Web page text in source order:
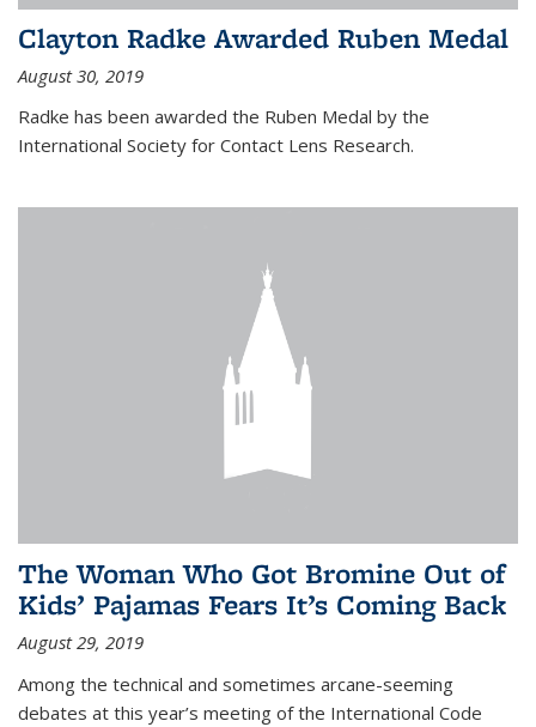
Clayton Radke Awarded Ruben Medal
August 30, 2019
Radke has been awarded the Ruben Medal by the
International Society for Contact Lens Research.
The Woman Who Got Bromine Out of
Kids’ Pajamas Fears It’s Coming Back
August 29, 2019
Among the technical and sometimes arcane-seeming
debates at this year’s meeting of the International Code